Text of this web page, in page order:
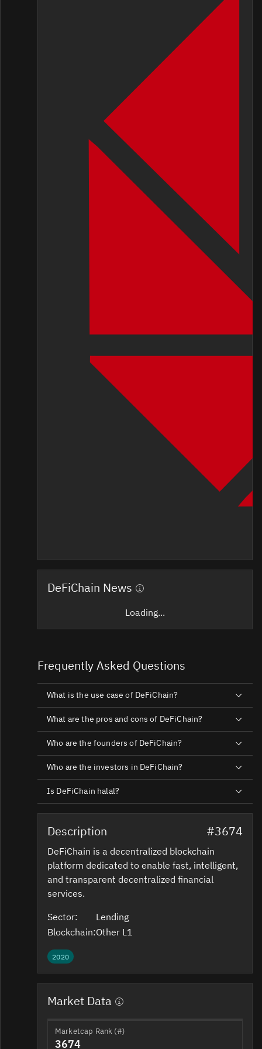
DeFiChain News
Loading...
Frequently Asked Questions
What is the use case of DeFiChain?
What are the pros and cons of DeFiChain?
Who are the founders of DeFiChain?
Who are the investors in DeFiChain?
Is DeFiChain halal?
Description #3674
DeFiChain is a decentralized blockchain
platform dedicated to enable fast, intelligent,
and transparent decentralized financial
services.
Sector:
Lending
Blockchain:Other L1
2020
Market Data
Marketcap Rank (#)
3674